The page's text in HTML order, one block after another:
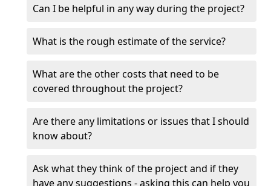
Can I be helpful in any way during the project?
What is the rough estimate of the service?
What are the other costs that need to be
covered throughout the project?
Are there any limitations or issues that I should
know about?
Ask what they think of the project and if they
have any suggestions - asking this can help you